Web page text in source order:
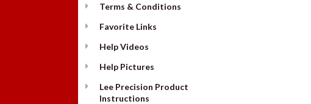
Terms & Conditions
Favorite Links
Help Videos
Help Pictures
Lee Precision Product
Instructions